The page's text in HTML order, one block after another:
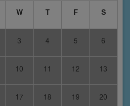
W T F S
3 4 5 6
10 11 12 13
17 18 19 20